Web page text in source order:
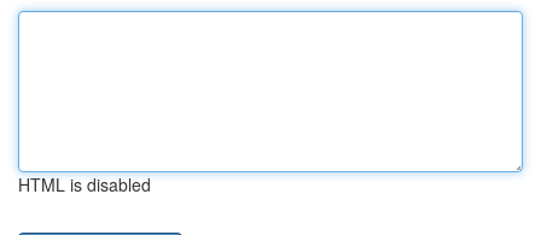
HTML is disabled